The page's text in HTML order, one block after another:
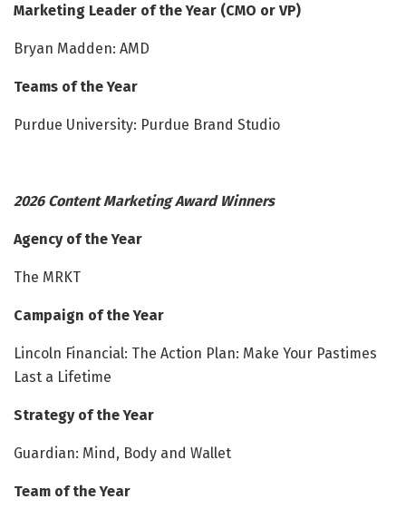
Marketing Leader of the Year (CMO or VP)
Bryan Madden: AMD
Teams of the Year
Purdue University: Purdue Brand Studio
2026 Content Marketing Award Winners
Agency of the Year
The MRKT
Campaign of the Year
Lincoln Financial: The Action Plan: Make Your Pastimes
Last a Lifetime
Strategy of the Year
Guardian: Mind, Body and Wallet
Team of the Year